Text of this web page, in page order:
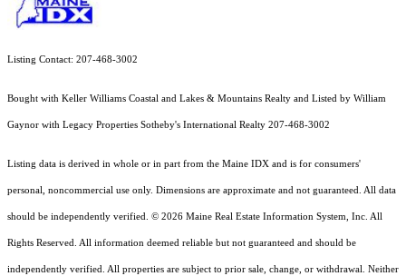
Listing Contact: 207-468-3002
Bought with Keller Williams Coastal and Lakes & Mountains Realty and Listed by William
Gaynor with Legacy Properties Sotheby's International Realty 207-468-3002
Listing data is derived in whole or in part from the Maine IDX and is for consumers'
personal, noncommercial use only. Dimensions are approximate and not guaranteed. All data
should be independently verified. © 2026 Maine Real Estate Information System, Inc. All
Rights Reserved. All information deemed reliable but not guaranteed and should be
independently verified. All properties are subject to prior sale, change, or withdrawal. Neither